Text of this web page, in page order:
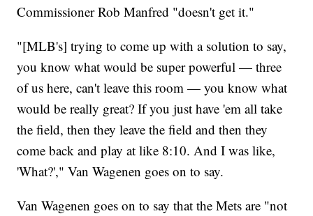
Commissioner Rob Manfred "doesn't get it."
"[MLB's] trying to come up with a solution to say,
you know what would be super powerful — three
of us here, can't leave this room — you know what
would be really great? If you just have 'em all take
the field, then they leave the field and then they
come back and play at like 8:10. And I was like,
'What?'," Van Wagenen goes on to say.
Van Wagenen goes on to say that the Mets are "not